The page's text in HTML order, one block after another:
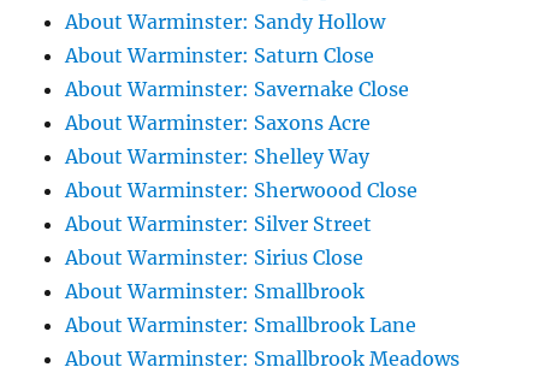
About Warminster: Sandy Hollow
About Warminster: Saturn Close
About Warminster: Savernake Close
About Warminster: Saxons Acre
About Warminster: Shelley Way
About Warminster: Sherwoood Close
About Warminster: Silver Street
About Warminster: Sirius Close
About Warminster: Smallbrook
About Warminster: Smallbrook Lane
About Warminster: Smallbrook Meadows